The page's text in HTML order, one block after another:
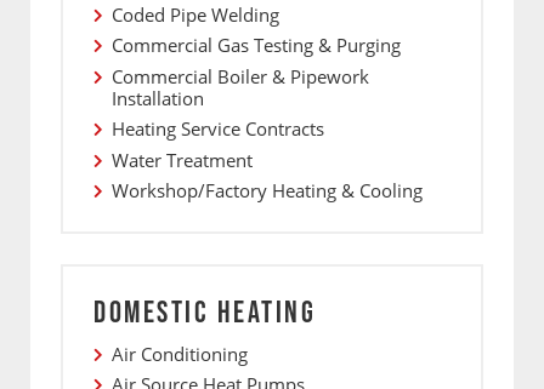
Coded Pipe Welding
Commercial Gas Testing & Purging
Commercial Boiler & Pipework
Installation
Heating Service Contracts
Water Treatment
Workshop/Factory Heating & Cooling
DOMESTIC HEATING
Air Conditioning